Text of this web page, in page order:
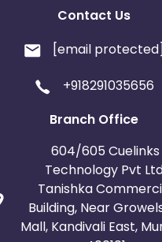
Contact Us
[email protected]
+918291035656
Branch Office
604/605 Cuelinks
Technology Pvt
Tanishka
Building, Near Growels
Mall, Kandivali East,